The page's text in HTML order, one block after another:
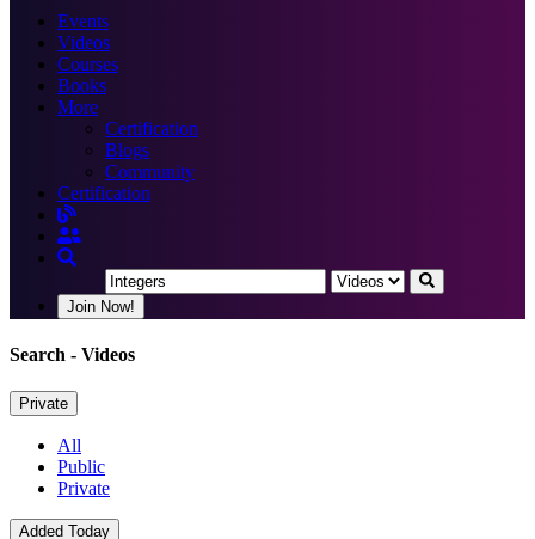
Events
Videos
Courses
Books
More
Certification
Blogs
Community
Certification
Join Now!
Search - Videos
Private
All
Public
Private
Added Today